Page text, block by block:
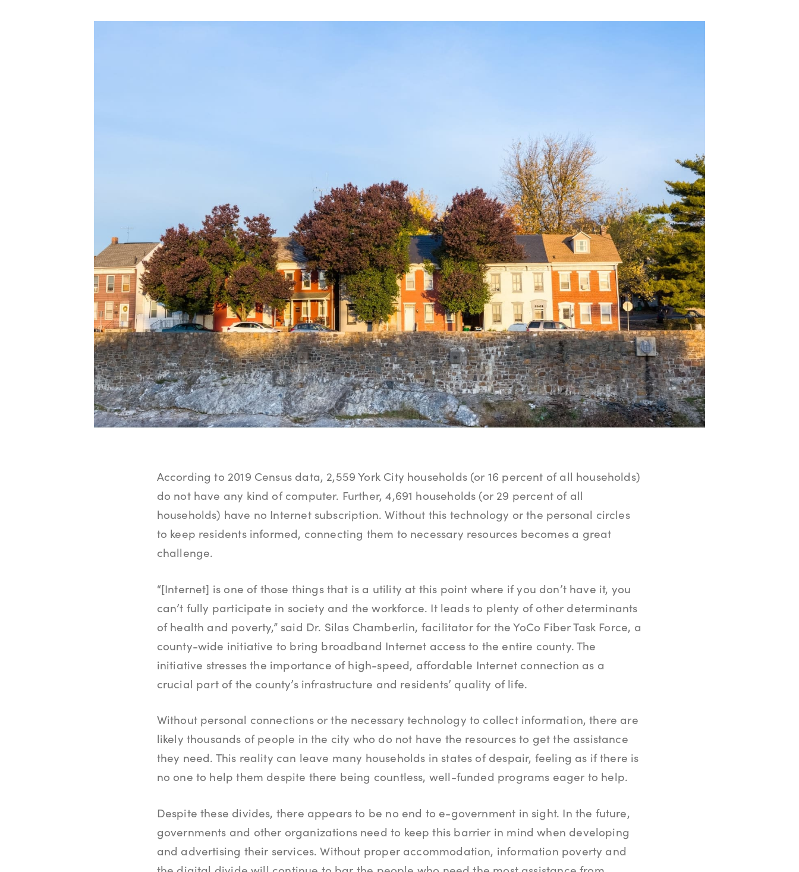
According to 2019 Census data, 2,559 York City households (or 16 percent of all households)
do not have any kind of computer. Further, 4,691 households (or 29 percent of all
households) have no Internet subscription. Without this technology or the personal circles
to keep residents informed, connecting them to necessary resources becomes a great
challenge.
“[Internet] is one of those things that is a utility at this point where if you don’t have it, you
can’t fully participate in society and the workforce. It leads to plenty of other determinants
of health and poverty,” said Dr. Silas Chamberlin, facilitator for the YoCo Fiber Task Force, a
county-wide initiative to bring broadband Internet access to the entire county. The
initiative stresses the importance of high-speed, affordable Internet connection as a
crucial part of the county’s infrastructure and residents’ quality of life.
Without personal connections or the necessary technology to collect information, there are
likely thousands of people in the city who do not have the resources to get the assistance
they need. This reality can leave many households in states of despair, feeling as if there is
no one to help them despite there being countless, well-funded programs eager to help.
Despite these divides, there appears to be no end to e-government in sight. In the future,
governments and other organizations need to keep this barrier in mind when developing
and advertising their services. Without proper accommodation, information poverty and